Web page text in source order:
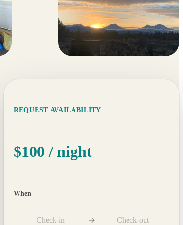
44 more
REQUEST AVAILABILITY
$100 / night
When
Check-in Check-out